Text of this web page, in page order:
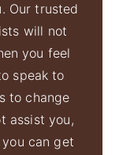
Our trusted
will not
you feel
speak to
to change
assist you,
can get